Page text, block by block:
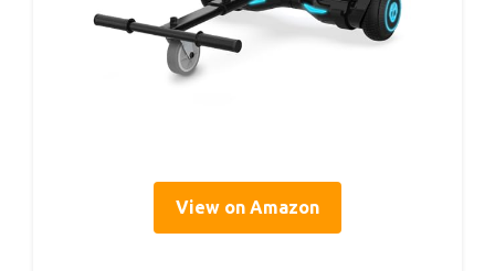
View on Amazon